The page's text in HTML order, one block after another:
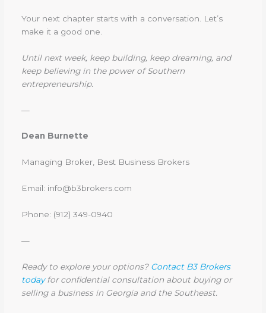
Your next chapter starts with a conversation. Let’s
make it a good one.
Until next week, keep building, keep dreaming, and
keep believing in the power of Southern
entrepreneurship.
—
Dean Burnette
Managing Broker, Best Business Brokers
Email: info@b3brokers.com
Phone: (912) 349-0940
—
Ready to explore your options? Contact B3 Brokers
todayfor confidential consultation about buying or
selling a business in Georgia and the Southeast.